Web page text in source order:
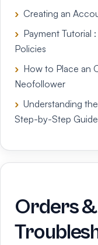
Creating an
Payment Tutorial
Policies
How to Place an
Neofollower
Understanding
Step-by-Step Guide
Orders &